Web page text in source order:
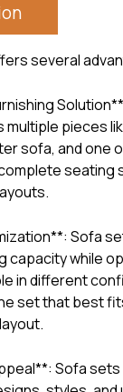
several
multiple pieces
sofa, and one
seating
Sofa
capacity while
in different
set that best
Sofa sets